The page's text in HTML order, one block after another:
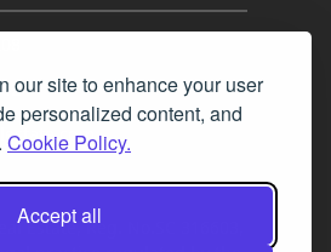
our site to enhance your user
personalized content, and
Cookie Policy.
Accept all
Estate, Reg. No.SC 316603,